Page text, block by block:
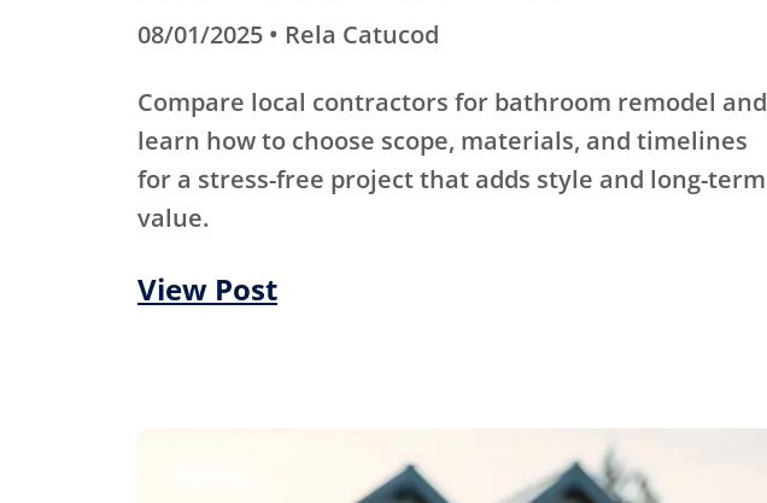
08/01/2025 • Rela Catucod
Compare local contractors for bathroom remodel and
learn how to choose scope, materials, and timelines
for a stress-free project that adds style and long-term
value.
View Post